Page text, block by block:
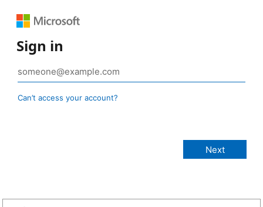
Sign in
Can’t access your account?